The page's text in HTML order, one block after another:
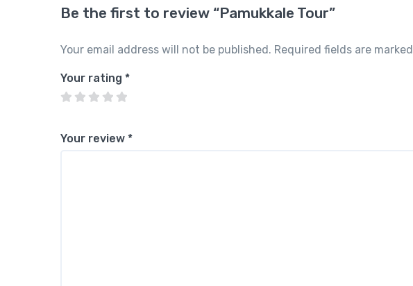
Be the first to review “Pamukkale Tour”
Your email address will not be published. Required fields are marked
Your rating *
Your review *